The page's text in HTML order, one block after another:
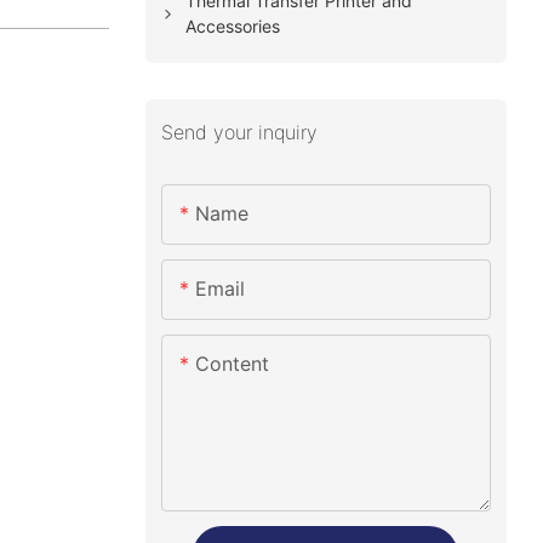
Accessories
Send your inquiry
Name
Email
Content